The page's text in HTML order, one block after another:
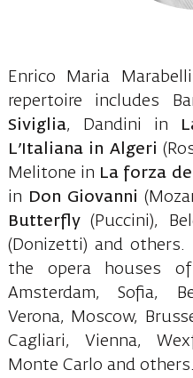
Enrico Maria
repertoire includes
Siviglia, Dandini in
L’Italiana in Algeri
Melitone in La forza
in
Don Giovanni
Butterfly(Puccini),
(Donizetti) and
the opera houses of
Amsterdam, Sofia,
Verona, Moscow,
Cagliari, Vienna,
Monte Carlo and others.